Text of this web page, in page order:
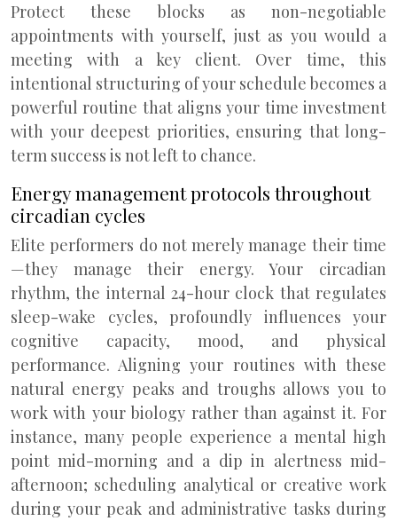
Protect these blocks as non-negotiable
appointments with yourself, just as you would a
meeting with a key client. Over time, this
intentional structuring of your schedule becomes a
powerful routine that aligns your time investment
with your deepest priorities, ensuring that long-
term success is not left to chance.
Energy management protocols throughout
circadian cycles
Elite performers do not merely manage their time
—they manage their energy. Your circadian
rhythm, the internal 24-hour clock that regulates
sleep-wake cycles, profoundly influences your
cognitive capacity, mood, and physical
performance. Aligning your routines with these
natural energy peaks and troughs allows you to
work with your biology rather than against it. For
instance, many people experience a mental high
point mid-morning and a dip in alertness mid-
afternoon; scheduling analytical or creative work
during your peak and administrative tasks during